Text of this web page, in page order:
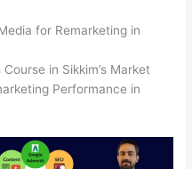
for Remarketing in
in Sikkim’s Market
Performance in